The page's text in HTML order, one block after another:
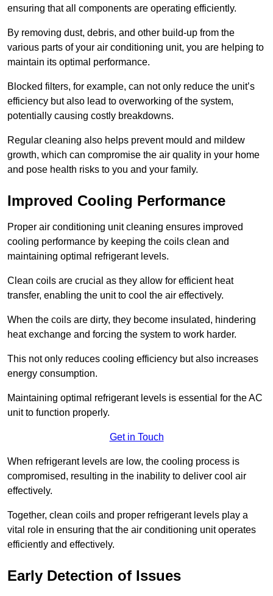
ensuring that all components are operating efficiently.
By removing dust, debris, and other build-up from the
various parts of your air conditioning unit, you are helping to
maintain its optimal performance.
Blocked filters, for example, can not only reduce the unit’s
efficiency but also lead to overworking of the system,
potentially causing costly breakdowns.
Regular cleaning also helps prevent mould and mildew
growth, which can compromise the air quality in your home
and pose health risks to you and your family.
Improved Cooling Performance
Proper air conditioning unit cleaning ensures improved
cooling performance by keeping the coils clean and
maintaining optimal refrigerant levels.
Clean coils are crucial as they allow for efficient heat
transfer, enabling the unit to cool the air effectively.
When the coils are dirty, they become insulated, hindering
heat exchange and forcing the system to work harder.
This not only reduces cooling efficiency but also increases
energy consumption.
Maintaining optimal refrigerant levels is essential for the AC
unit to function properly.
Get in Touch
When refrigerant levels are low, the cooling process is
compromised, resulting in the inability to deliver cool air
effectively.
Together, clean coils and proper refrigerant levels play a
vital role in ensuring that the air conditioning unit operates
efficiently and effectively.
Early Detection of Issues